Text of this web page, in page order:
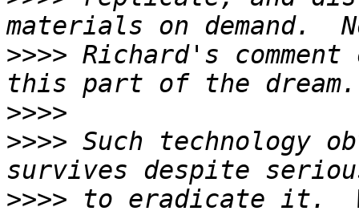
>>>> Richard's
>>>>
>>>> Such technology
>>>> to eradicate it.